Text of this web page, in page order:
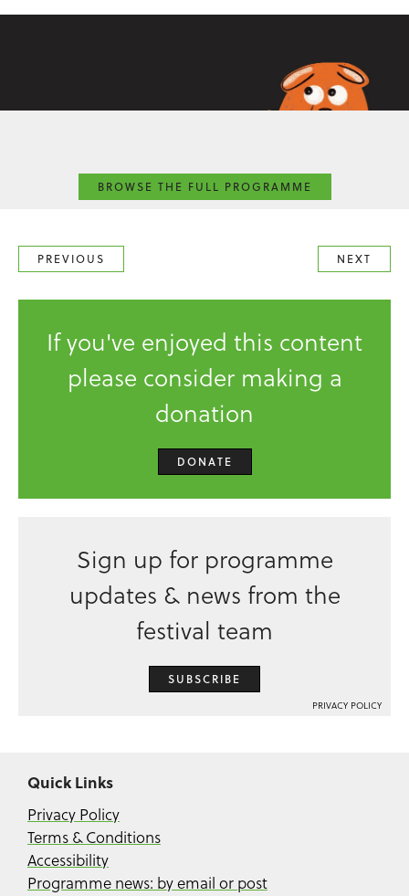
BROWSE THE FULL PROGRAMME
PREVIOUS NEXT
If you've enjoyed this content
please consider making a
donation
DONATE
Sign up for programme
updates & news from the
festival team
SUBSCRIBE
PRIVACY POLICY
Quick Links
Privacy Policy
Terms & Conditions
Accessibility
Programme news: by email or post